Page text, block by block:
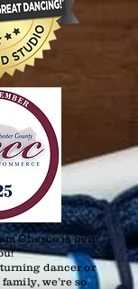
Chesco is here
dancer or
we’re so